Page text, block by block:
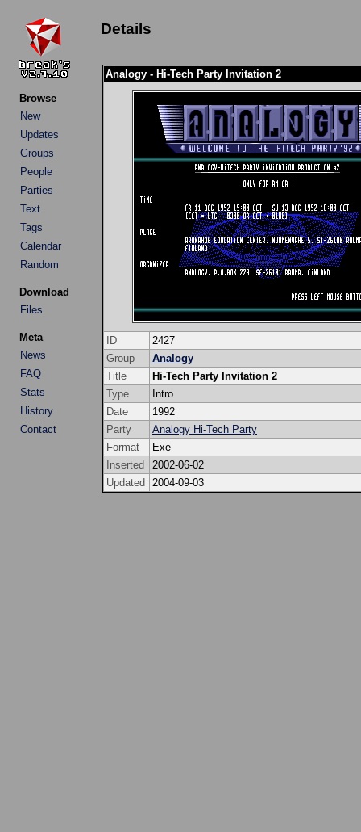
Browse
New
Updates
Groups
People
Parties
Text
Tags
Calendar
Random
Download
Files
Meta
News
FAQ
Stats
History
Contact
Details
Analogy - Hi-Tech Party Invitation 2
ID
2427
Group
Analogy
Title
Hi-Tech Party Invitation 2
Type
Intro
Date
1992
Party
Analogy Hi-Tech Party
Format
Exe
Inserted
2002-06-02
Updated
2004-09-03